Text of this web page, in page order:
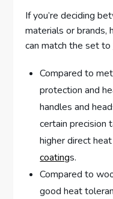
If you’re deciding
materials or brands,
can match the set to
Compared to
protection and
handles and
certain precision
higher direct
coatings.
Compared to
good heat